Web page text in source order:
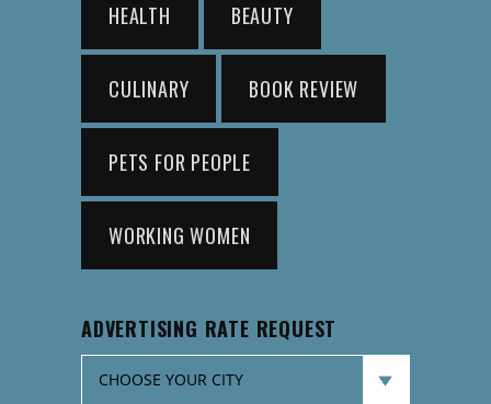
HEALTH BEAUTY
CULINARY BOOK REVIEW
PETS FOR PEOPLE
WORKING WOMEN
ADVERTISING RATE REQUEST